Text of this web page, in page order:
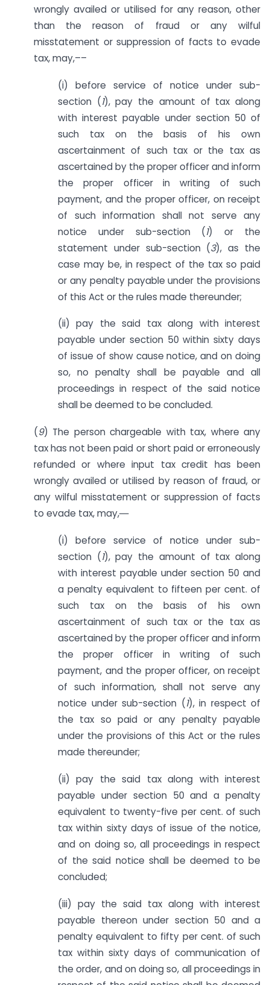
wrongly availed or utilised for any reason, other
than the reason of fraud or any wilful
misstatement or suppression of facts to evade
tax, may,––
(i) before service of notice under sub-
section (1), pay the amount of tax along
with interest payable under section 50 of
such tax on the basis of his own
ascertainment of such tax or the tax as
ascertained by the proper officer and inform
the proper officer in writing of such
payment, and the proper officer, on receipt
of such information shall not serve any
notice under sub-section (1) or the
statement under sub-section (3), as the
case may be, in respect of the tax so paid
or any penalty payable under the provisions
of this Act or the rules made thereunder;
(ii) pay the said tax along with interest
payable under section 50 within sixty days
of issue of show cause notice, and on doing
so, no penalty shall be payable and all
proceedings in respect of the said notice
shall be deemed to be concluded.
(9) The person chargeable with tax, where any
tax has not been paid or short paid or erroneously
refunded or where input tax credit has been
wrongly availed or utilised by reason of fraud, or
any wilful misstatement or suppression of facts
to evade tax, may,―
(i) before service of notice under sub-
section (1), pay the amount of tax along
with interest payable under section 50 and
a penalty equivalent to fifteen per cent. of
such tax on the basis of his own
ascertainment of such tax or the tax as
ascertained by the proper officer and inform
the proper officer in writing of such
payment, and the proper officer, on receipt
of such information, shall not serve any
notice under sub-section (1), in respect of
the tax so paid or any penalty payable
under the provisions of this Act or the rules
made thereunder;
(ii) pay the said tax along with interest
payable under section 50 and a penalty
equivalent to twenty-five per cent. of such
tax within sixty days of issue of the notice,
and on doing so, all proceedings in respect
of the said notice shall be deemed to be
concluded;
(iii) pay the said tax along with interest
payable thereon under section 50 and a
penalty equivalent to fifty per cent. of such
tax within sixty days of communication of
the order, and on doing so, all proceedings in